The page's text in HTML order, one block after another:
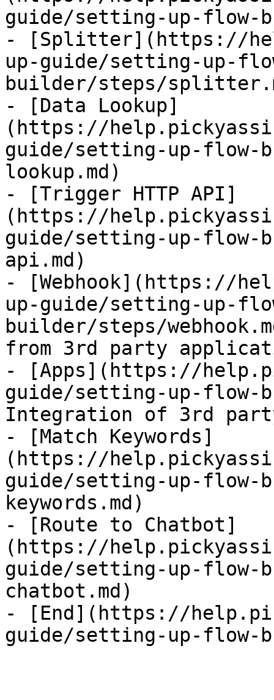
guide/setting-up-flow-
- [Splitter](https://
up-guide/setting-up-
builder/steps/
- [Data Lookup]
(https://
guide/setting-up-flow-
lookup.md)
- [Trigger HTTP API]
(https://
guide/setting-up-
api.md)
- [Webhook](https://
up-guide/setting-up-
builder/steps/
from 3rd party
- [Apps](https://
guide/setting-up-flow-
Integration of 3rd
- [Match Keywords]
(https://
guide/setting-up-flow-
keywords.md)
- [Route to Chatbot]
(https://
guide/setting-up-
chatbot.md)
- [End](https://
guide/setting-up-flow-